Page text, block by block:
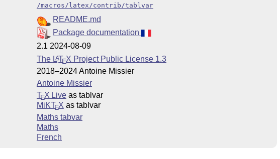
/macros/latex/contrib/tablvar
README.md
Package documentation
2.1 2024-08-09
The LATEX Project Public License 1.3
2018–2024 Antoine Missier
Antoine Missier
TEX Liveas tablvar
MiKTEX as tablvar
Maths tabvar
Maths
French